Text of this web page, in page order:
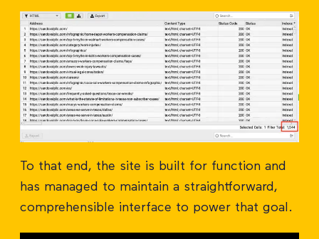
To that end, the site is built for function and
has managed to maintain a straightforward,
comprehensible interface to power that goal.